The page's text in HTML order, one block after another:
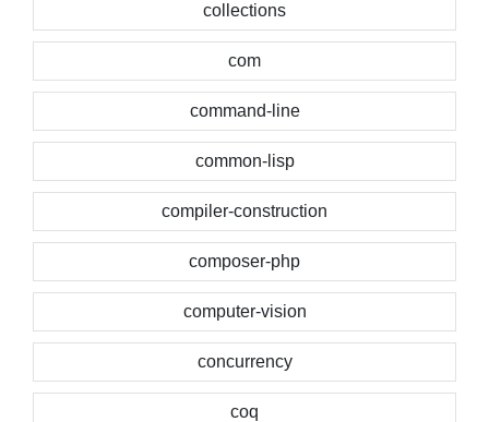
collections
com
command-line
common-lisp
compiler-construction
composer-php
computer-vision
concurrency
coq